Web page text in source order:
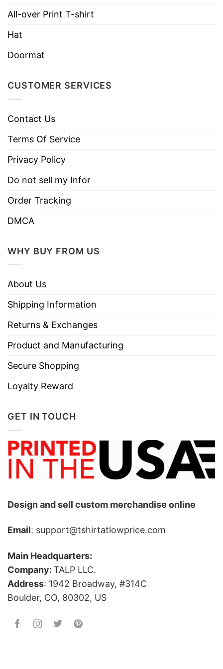
All-over Print T-shirt
Hat
Doormat
CUSTOMER SERVICES
Contact Us
Terms Of Service
Privacy Policy
Do not sell my Infor
Order Tracking
DMCA
WHY BUY FROM US
About Us
Shipping Information
Returns & Exchanges
Product and Manufacturing
Secure Shopping
Loyalty Reward
GET IN TOUCH
Design and sell custom merchandise online
Email: support@tshirtatlowprice.com
Main Headquarters:
Company: TALP LLC.
Address: 1942 Broadway, #314C
Boulder, CO, 80302, US